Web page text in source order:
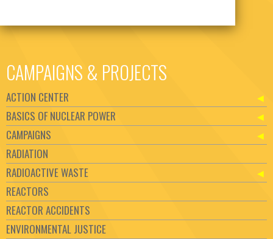
CAMPAIGNS & PROJECTS
ACTION CENTER
BASICS OF NUCLEAR POWER
CAMPAIGNS
RADIATION
RADIOACTIVE WASTE
REACTORS
REACTOR ACCIDENTS
ENVIRONMENTAL JUSTICE